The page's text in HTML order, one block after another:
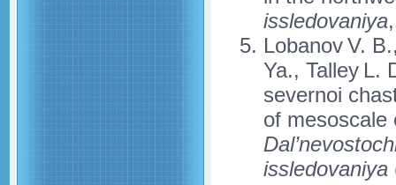
issledovaniya
Lobanov V.
Ya., Talley L.
severnoi
of mesoscale
issledovaniya